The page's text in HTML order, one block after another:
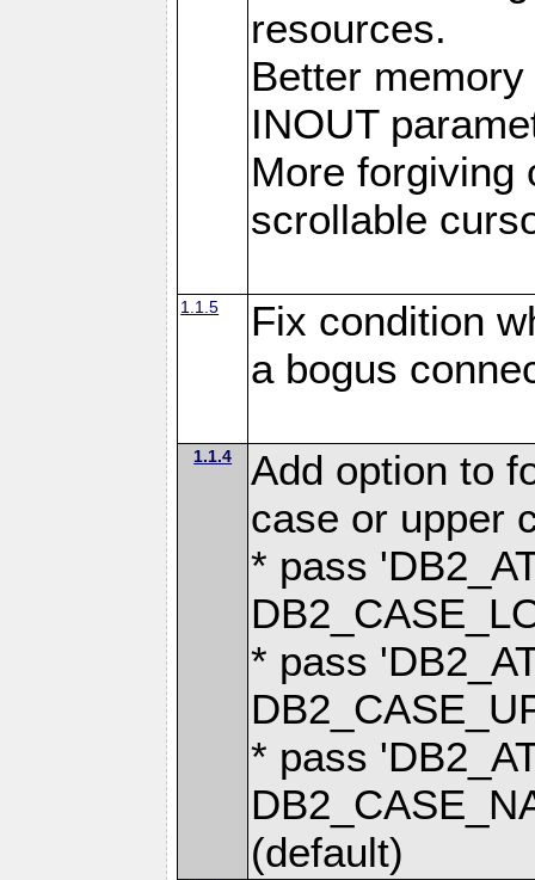
resources.
Better
INOUT
More forgiving
scrollable
1.1.5
Fix condition
a bogus
1.1.4
Add option to
case or upper
* pass
* pass
* pass
(default)